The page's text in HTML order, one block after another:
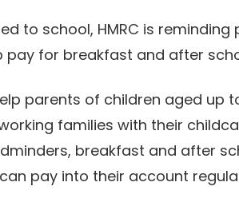
to school, HMRC is
pay for breakfast and after
parents of children aged up
families with their
breakfast and after
pay into their account